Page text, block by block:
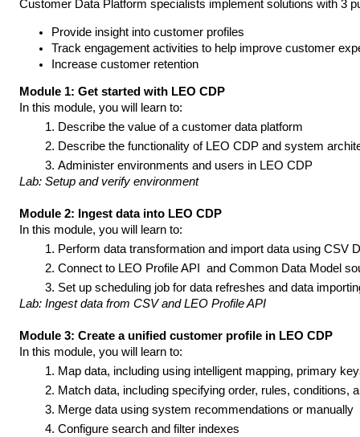
Customer Data Platform specialists implement solutions with 3
Provide insight into customer profiles
Track engagement activities to help improve customer
Increase customer retention
Module 1: Get started with LEO CDP
In this module, you will learn to:
Describe the value of a customer data platform
Describe the functionality of LEO CDP and system
Administer environments and users in LEO CDP
Lab: Setup and verify environment
Module 2: Ingest data into LEO CDP
In this module, you will learn to:
Perform data transformation and import data using CSV
Connect to LEO Profile API  and Common Data Model
Set up scheduling job for data refreshes and data
Lab: Ingest data from CSV and LEO Profile API
Module 3: Create a unified customer profile in LEO CDP
In this module, you will learn to:
Map data, including using intelligent mapping, primary
Match data, including specifying order, rules, conditions,
Merge data using system recommendations or manually
Configure search and filter indexes